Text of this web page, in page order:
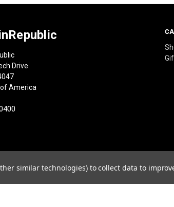
Drive
America
similar technologies) to collect data to